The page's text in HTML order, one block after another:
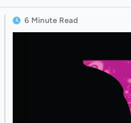
6 Minute Read